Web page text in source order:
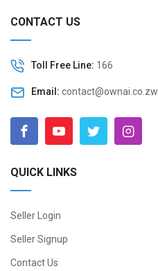
CONTACT US
Toll Free Line: 166
Email: contact@ownai.co.zw
QUICK LINKS
Seller Login
Seller Signup
Contact Us